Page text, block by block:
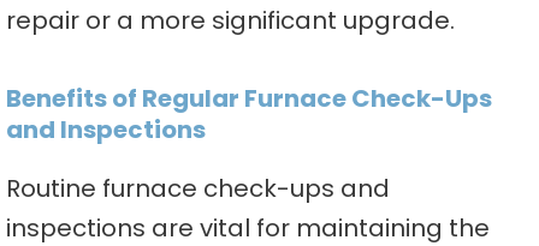
repair or a more significant upgrade.
Benefits of Regular Furnace Check-Ups
and Inspections
Routine furnace check-ups and
inspections are vital for maintaining the